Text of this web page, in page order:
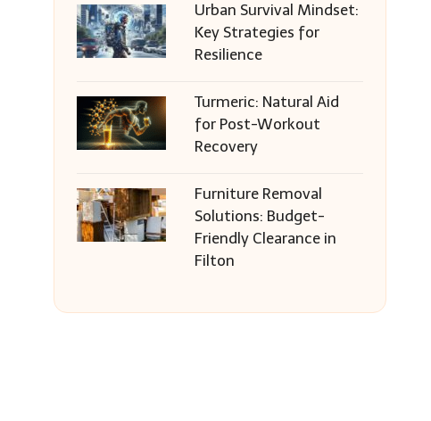
Urban Survival Mindset:
Key Strategies for
Resilience
Turmeric: Natural Aid
for Post-Workout
Recovery
Furniture Removal
Solutions: Budget-
Friendly Clearance in
Filton